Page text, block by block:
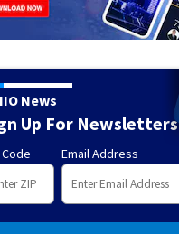
News
Up For Newsletters
Code Email Address